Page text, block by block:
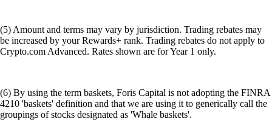
(5) Amount and terms may vary by jurisdiction. Trading rebates may
be increased by your Rewards+ rank. Trading rebates do not apply to
Crypto.com Advanced. Rates shown are for Year 1 only.
(6) By using the term baskets, Foris Capital is not adopting the FINRA
4210 'baskets' definition and that we are using it to generically call the
groupings of stocks designated as 'Whale baskets'.